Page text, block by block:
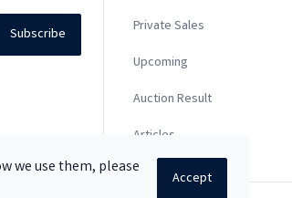
we use them, please
Accept
Subscribe
Private Sales
Upcoming
Auction Result
Articles